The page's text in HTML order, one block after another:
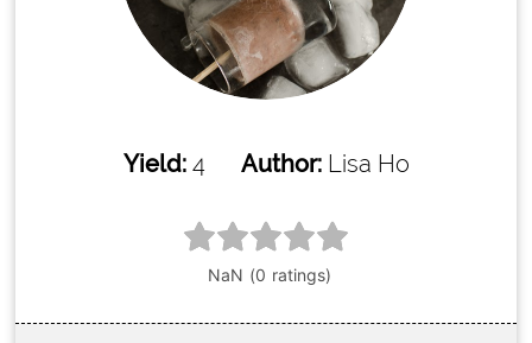
Yield: 4 Author: Lisa Ho